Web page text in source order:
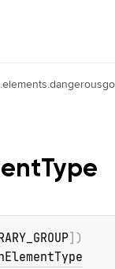
Type
)